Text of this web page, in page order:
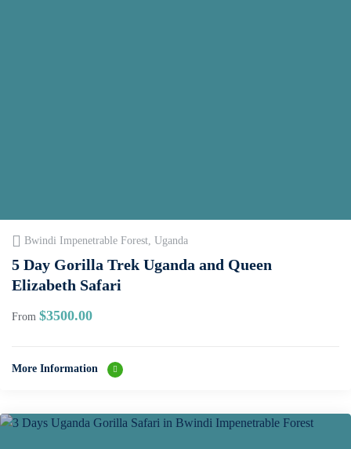
Bwindi Impenetrable Forest, Uganda
5 Day Gorilla Trek Uganda and Queen
Elizabeth Safari
From $3500.00
More Information